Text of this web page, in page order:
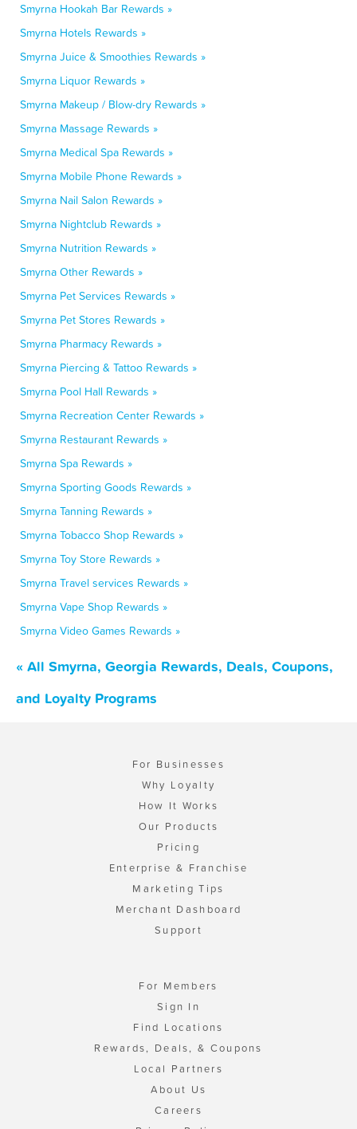
Smyrna Hookah Bar Rewards »
Smyrna Hotels Rewards »
Smyrna Juice & Smoothies Rewards »
Smyrna Liquor Rewards »
Smyrna Makeup / Blow-dry Rewards »
Smyrna Massage Rewards »
Smyrna Medical Spa Rewards »
Smyrna Mobile Phone Rewards »
Smyrna Nail Salon Rewards »
Smyrna Nightclub Rewards »
Smyrna Nutrition Rewards »
Smyrna Other Rewards »
Smyrna Pet Services Rewards »
Smyrna Pet Stores Rewards »
Smyrna Pharmacy Rewards »
Smyrna Piercing & Tattoo Rewards »
Smyrna Pool Hall Rewards »
Smyrna Recreation Center Rewards »
Smyrna Restaurant Rewards »
Smyrna Spa Rewards »
Smyrna Sporting Goods Rewards »
Smyrna Tanning Rewards »
Smyrna Tobacco Shop Rewards »
Smyrna Toy Store Rewards »
Smyrna Travel services Rewards »
Smyrna Vape Shop Rewards »
Smyrna Video Games Rewards »
« All Smyrna, Georgia Rewards, Deals, Coupons,
and Loyalty Programs
For Businesses
Why Loyalty
How It Works
Our Products
Pricing
Enterprise & Franchise
Marketing Tips
Merchant Dashboard
Support
For Members
Sign In
Find Locations
Rewards, Deals, & Coupons
Local Partners
About Us
Careers